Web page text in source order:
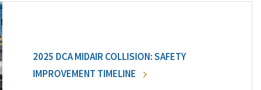
2025 DCA MIDAIR COLLISION: SAFETY
IMPROVEMENT TIMELINE